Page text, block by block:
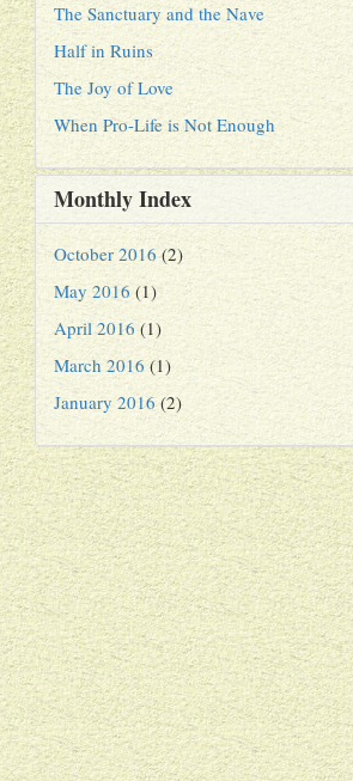
The Sanctuary and the Nave
Half in Ruins
The Joy of Love
When Pro-Life is Not Enough
Monthly Index
October 2016 (2)
May 2016 (1)
April 2016 (1)
March 2016 (1)
January 2016 (2)